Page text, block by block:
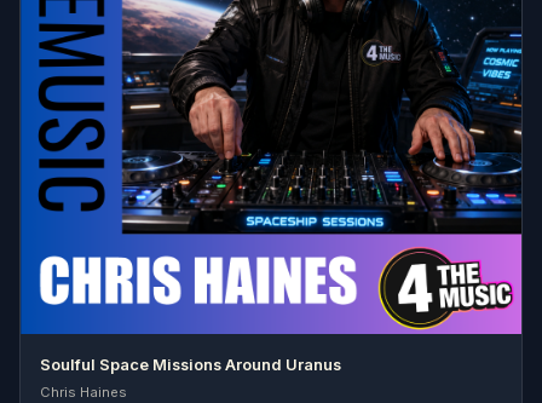
Soulful Space Missions Around Uranus
Chris Haines